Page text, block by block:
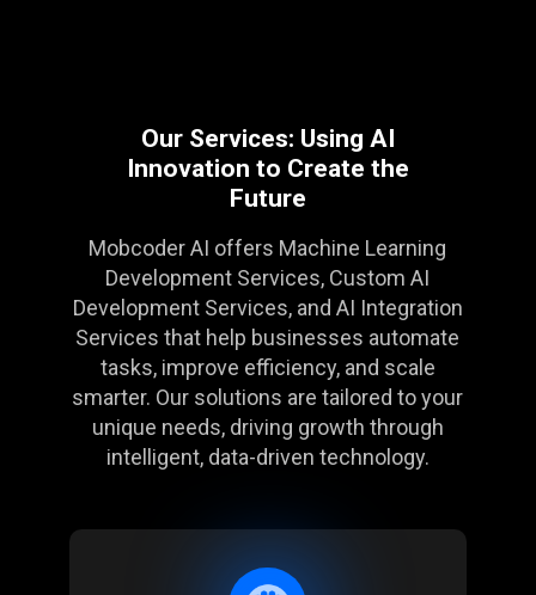
Our Services: Using AI
Innovation to Create the
Future
Mobcoder AI offers Machine Learning
Development Services, Custom AI
Development Services, and AI Integration
Services that help businesses automate
tasks, improve efficiency, and scale
smarter. Our solutions are tailored to your
unique needs, driving growth through
intelligent, data-driven technology.